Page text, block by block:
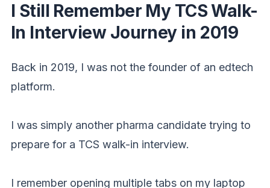
I Still Remember My TCS Walk-
In Interview Journey in 2019
Back in 2019, I was not the founder of an edtech
platform.
I was simply another pharma candidate trying to
prepare for a TCS walk-in interview.
I remember opening multiple tabs on my laptop